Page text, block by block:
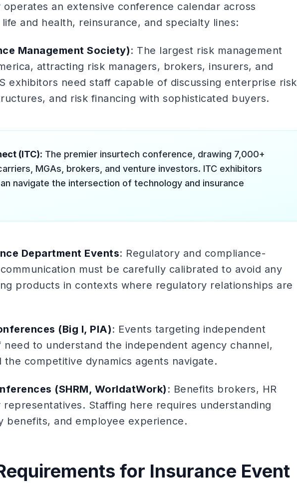
an extensive conference calendar across
and health, reinsurance, and specialty lines:
Management Society): The largest risk management
attracting risk managers, brokers, insurers, and
exhibitors need staff capable of discussing enterprise risk
and risk financing with sophisticated buyers.
(ITC): The premier insurtech conference, drawing 7,000+
MGAs, brokers, and venture investors. ITC exhibitors
navigate the intersection of technology and insurance
Department Events: Regulatory and compliance-
must be carefully calibrated to avoid any
products in contexts where regulatory relationships are
(Big I, PIA): Events targeting independent
need to understand the independent agency channel,
competitive dynamics agents navigate.
(SHRM, WorldatWork) : Benefits brokers, HR
Staffing here requires understanding
benefits, and employee experience.
for Insurance Event